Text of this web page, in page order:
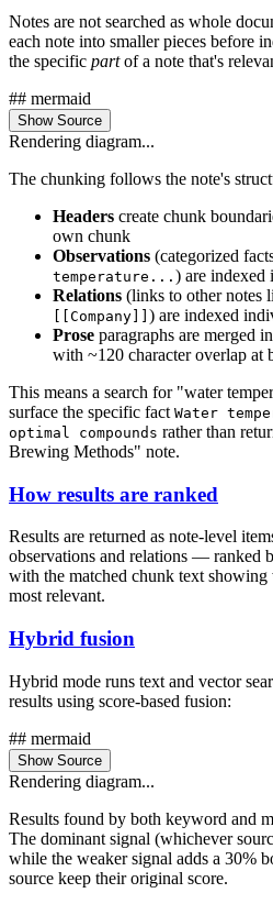
Notes are not searched as whole
each note into smaller pieces before
the specific partof a note that's
## mermaid
Show Source
Rendering diagram...
The chunking follows the note's
Headers create chunk
own chunk
Observations (categorized
temperature... ) are
Relations (links to other notes
[[Company]] ) are indexed
Prose paragraphs are merged
with ~120 character overlap at
This means a search for "water
surface the specific fact Water
optimal compounds rather than
Brewing Methods" note.
How results are ranked
Results are returned as note-level
observations and relations — ranked
with the matched chunk text
most relevant.
Hybrid fusion
Hybrid mode runs text and vector
results using score-based fusion:
## mermaid
Show Source
Rendering diagram...
Results found by both keyword and
The dominant signal (whichever
while the weaker signal adds a 30%
source keep their original score.